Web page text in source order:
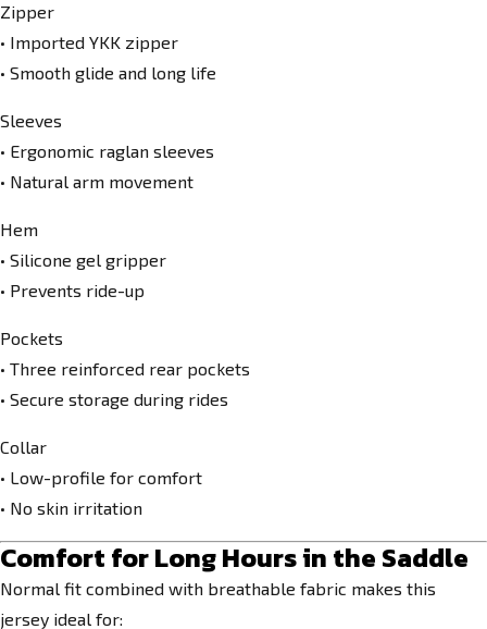
Zipper
• Imported YKK zipper
• Smooth glide and long life
Sleeves
• Ergonomic raglan sleeves
• Natural arm movement
Hem
• Silicone gel gripper
• Prevents ride-up
Pockets
• Three reinforced rear pockets
• Secure storage during rides
Collar
• Low-profile for comfort
• No skin irritation
Comfort for Long Hours in the Saddle
Normal fit combined with breathable fabric makes this
jersey ideal for: